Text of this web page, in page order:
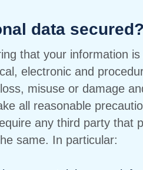
data secured?
that your information
electronic and
misuse or damage
all reasonable
any third party that
same. In particular: